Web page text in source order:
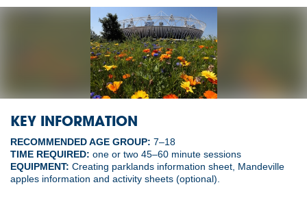
KEY INFORMATION
RECOMMENDED AGE GROUP: 7–18
TIME REQUIRED: one or two 45–60 minute sessions
EQUIPMENT: Creating parklands information sheet, Mandeville
apples information and activity sheets (optional).